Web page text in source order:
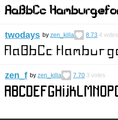
twodays by zen_killa 8.73 4 votes
zen_f by zen_killa 7.70 3 votes